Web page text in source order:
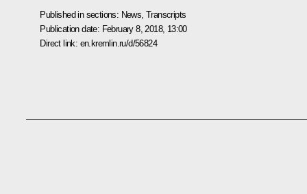
Published in sections: News ,Transcripts
Publication date: February 8, 2018, 13:00
Direct link: en.kremlin.ru/d/56824